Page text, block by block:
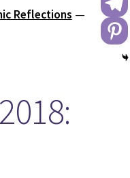
Reflections —